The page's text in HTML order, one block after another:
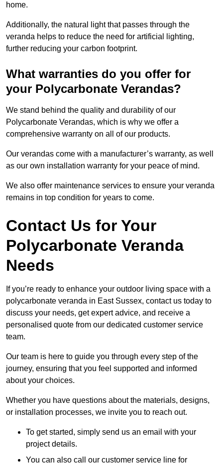
home.
Additionally, the natural light that passes through the
veranda helps to reduce the need for artificial lighting,
further reducing your carbon footprint.
What warranties do you offer for
your Polycarbonate Verandas?
We stand behind the quality and durability of our
Polycarbonate Verandas, which is why we offer a
comprehensive warranty on all of our products.
Our verandas come with a manufacturer’s warranty, as well
as our own installation warranty for your peace of mind.
We also offer maintenance services to ensure your veranda
remains in top condition for years to come.
Contact Us for Your
Polycarbonate Veranda
Needs
If you’re ready to enhance your outdoor living space with a
polycarbonate veranda in East Sussex, contact us today to
discuss your needs, get expert advice, and receive a
personalised quote from our dedicated customer service
team.
Our team is here to guide you through every step of the
journey, ensuring that you feel supported and informed
about your choices.
Whether you have questions about the materials, designs,
or installation processes, we invite you to reach out.
To get started, simply send us an email with your
project details.
You can also call our customer service line for